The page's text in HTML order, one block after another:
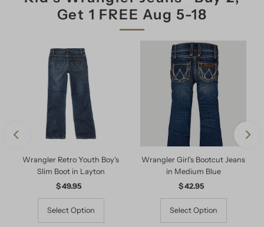
Get 1 FREE Aug 5-18
Wrangler Retro Youth Boy's
Slim Boot in Layton
Regular
Price
$ 49.95
Select Option
Wrangler Girl's Bootcut Jeans
in Medium Blue
Regular
Price
$ 42.95
Select Option